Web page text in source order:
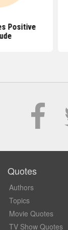
Positive
Quotes
Authors
Topics
Movie Quotes
TV Show Quotes